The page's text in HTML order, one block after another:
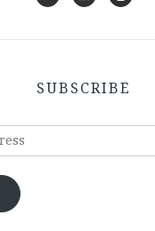
SUBSCRIBE